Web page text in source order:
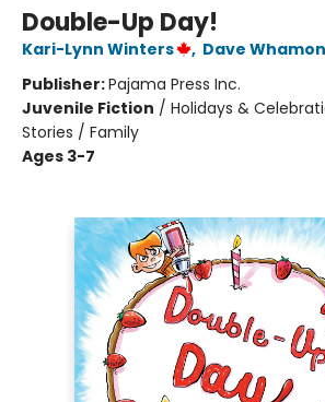
Double-Up Day!
Kari-Lynn Winters , Dave
Publisher:Pajama Press Inc.
Juvenile Fiction / Holidays &
Stories / Family
Ages 3-7